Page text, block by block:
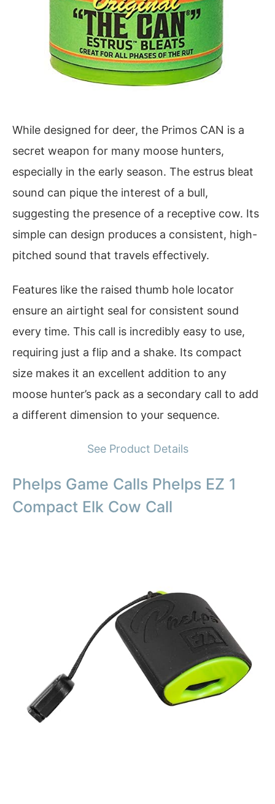
While designed for deer, the Primos CAN is a
secret weapon for many moose hunters,
especially in the early season. The estrus bleat
sound can pique the interest of a bull,
suggesting the presence of a receptive cow. Its
simple can design produces a consistent, high-
pitched sound that travels effectively.
Features like the raised thumb hole locator
ensure an airtight seal for consistent sound
every time. This call is incredibly easy to use,
requiring just a flip and a shake. Its compact
size makes it an excellent addition to any
moose hunter’s pack as a secondary call to add
a different dimension to your sequence.
See Product Details
Phelps Game Calls Phelps EZ 1
Compact Elk Cow Call